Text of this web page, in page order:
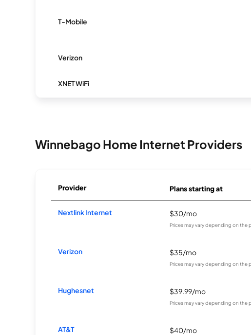
T-Mobile
Verizon
XNET WiFi
Winnebago Home Internet Providers
Provider Plans starting at
Nextlink Internet $30/mo
Prices may vary depending on the
Verizon $35/mo
Prices may vary depending on the
Hughesnet $39.99/mo
Prices may vary depending on the
AT&T $40/mo